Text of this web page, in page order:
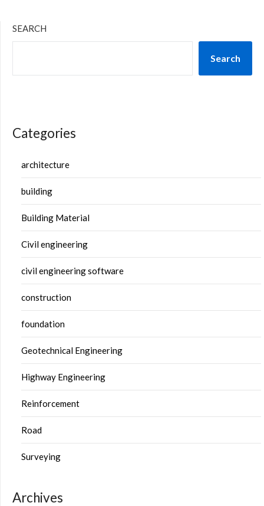
SEARCH
Search
Categories
architecture
building
Building Material
Civil engineering
civil engineering software
construction
foundation
Geotechnical Engineering
Highway Engineering
Reinforcement
Road
Surveying
Archives